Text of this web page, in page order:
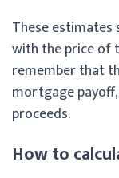
These estimates
with the price of
remember that
mortgage
proceeds.
How to